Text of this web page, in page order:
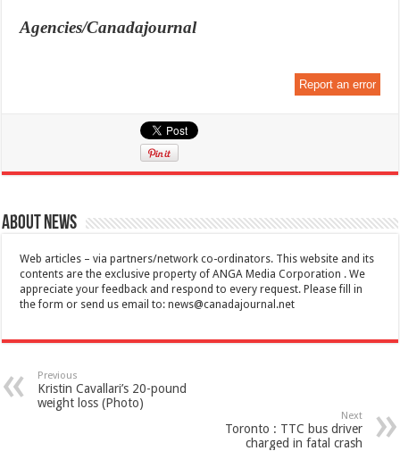
Agencies/Canadajournal
Report an error
About News
Web articles – via partners/network co-ordinators. This website and its
contents are the exclusive property of ANGA Media Corporation . We
appreciate your feedback and respond to every request. Please fill in
the form or send us email to:news@canadajournal.net
Previous
Kristin Cavallari’s 20-pound
weight loss (Photo)
Next
Toronto : TTC bus driver
charged in fatal crash